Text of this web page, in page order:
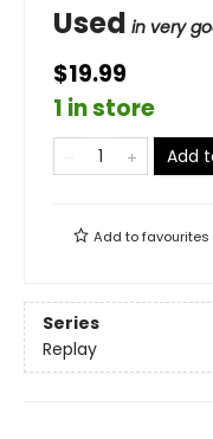
Used in very
$19.99
1 in store
Add
Add tofavourites
Series
Replay